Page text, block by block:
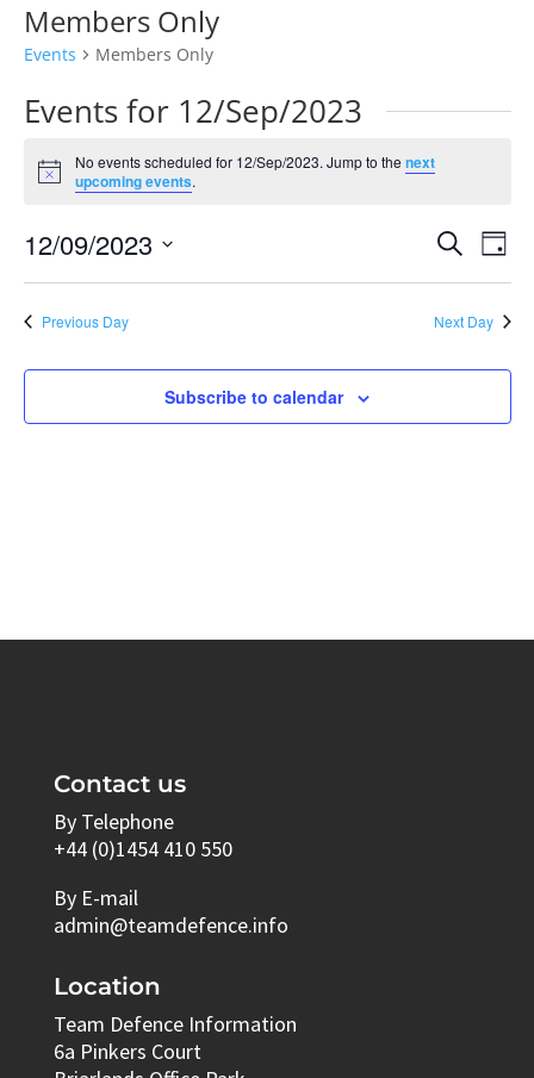
Members Only
Events Members Only
Events for 12/Sep/2023
Notice
No events scheduled for 12/Sep/2023. Jump to the next
upcoming events.
Events
Search
Views
Search
Day
12/09/2023
Previous Day Next Day
Subscribe to calendar
Contact us
By Telephone
+44 (0)1454 410 550
By E-mail
admin@teamdefence.info
Location
Team Defence Information
6a Pinkers Court